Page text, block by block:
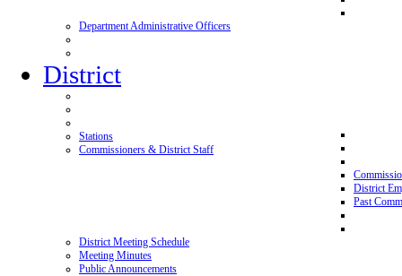
Department Administrative Officers
District
Stations
Commissioners & District Staff
District
Past
District Meeting Schedule
Meeting Minutes
Public Announcements